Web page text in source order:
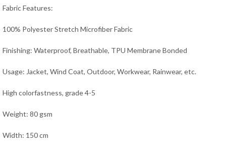
Fabric Features:
100% Polyester Stretch Microfiber Fabric
Finishing: Waterproof, Breathable, TPU Membrane Bonded
Usage: Jacket, Wind Coat, Outdoor, Workwear, Rainwear, etc.
High colorfastness, grade 4-5
Weight: 80 gsm
Width: 150 cm